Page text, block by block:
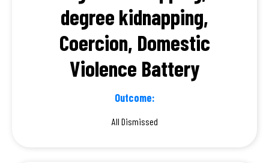
degree kidnapping,
Coercion, Domestic
Violence Battery
Outcome:
All Dismissed